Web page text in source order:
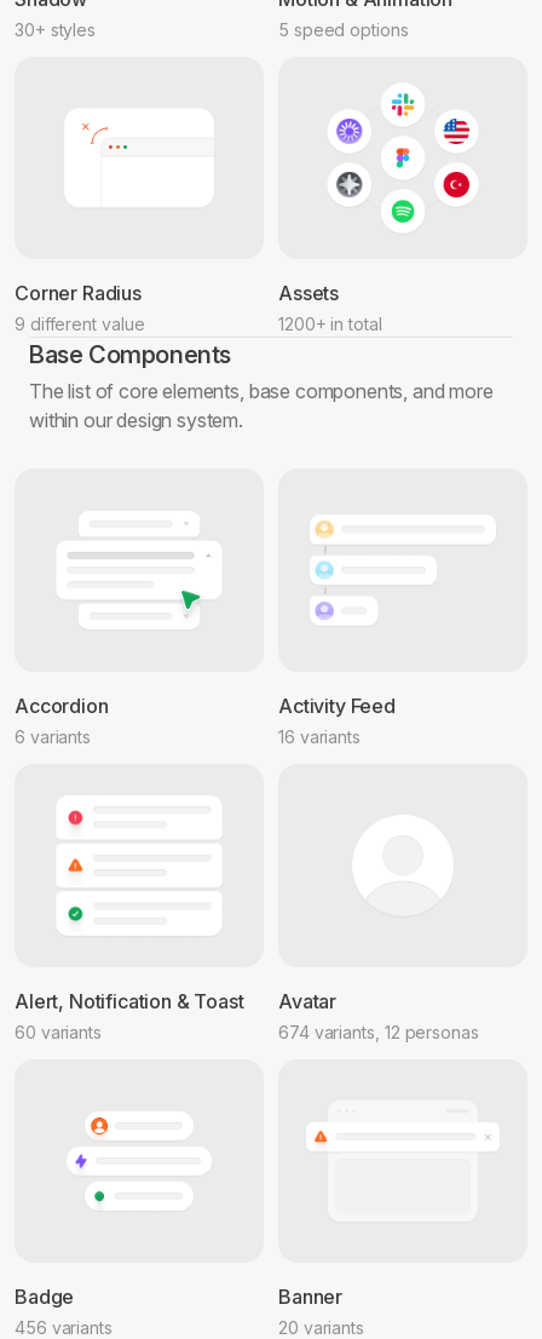
30+ styles 5 speed options
Corner Radius
9 different value
Assets
1200+ in total
Base Components
The list of core elements, base components, and more
within our design system.
Accordion
6 variants
Activity Feed
16 variants
Alert, Notification & Toast
60 variants
Avatar
674 variants, 12 personas
Badge
456 variants
Banner
20 variants